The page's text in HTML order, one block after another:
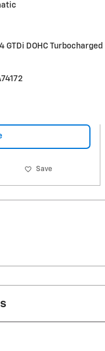
GTDi DOHC Turbocharged
Save